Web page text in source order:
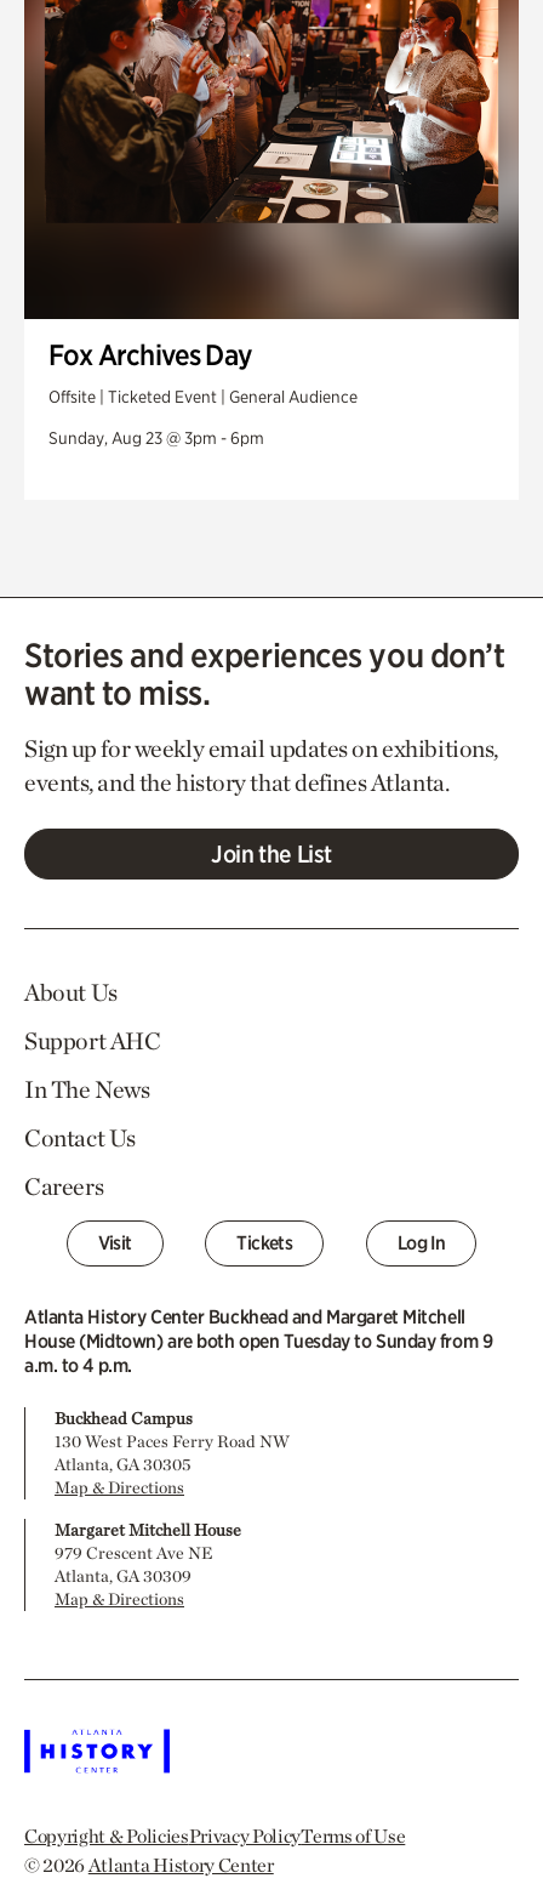
Fox Archives Day
Offsite | Ticketed Event | General Audience
Sunday, Aug 23 @ 3pm - 6pm
Stories and experiences you don’t
want to miss.
Sign up for weekly email updates on exhibitions,
events, and the history that defines Atlanta.
Join the List
About Us
Support AHC
In The News
Contact Us
Careers
Visit Tickets Log In
Atlanta History Center Buckhead and Margaret Mitchell
House (Midtown) are both open Tuesday to Sunday from 9
a.m. to 4 p.m.
Buckhead Campus
130 West Paces Ferry Road NW
Atlanta, GA 30305
Map & Directions
Margaret Mitchell House
979 Crescent Ave NE
Atlanta, GA 30309
Map & Directions
Copyright & PoliciesPrivacy PolicyTerms of Use
© 2026Atlanta History Center